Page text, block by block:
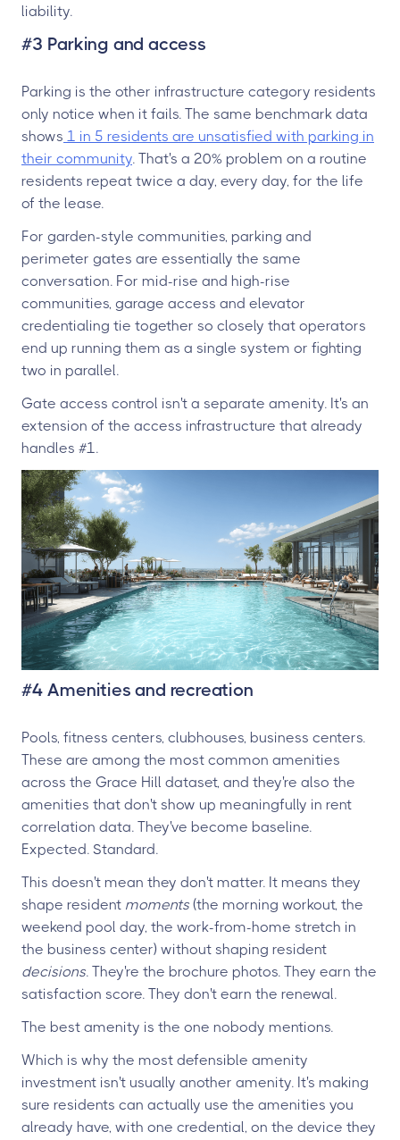
liability.
#3 Parking and access
Parking is the other infrastructure category residents
only notice when it fails. The same benchmark data
shows 1 in 5 residents are unsatisfied with parking in
their community. That's a 20% problem on a routine
residents repeat twice a day, every day, for the life
of the lease.
For garden-style communities, parking and
perimeter gates are essentially the same
conversation. For mid-rise and high-rise
communities, garage access and elevator
credentialing tie together so closely that operators
end up running them as a single system or fighting
two in parallel.
Gate access control isn't a separate amenity. It's an
extension of the access infrastructure that already
handles #1.
#4 Amenities and recreation
Pools, fitness centers, clubhouses, business centers.
These are among the most common amenities
across the Grace Hill dataset, and they're also the
amenities that don't show up meaningfully in rent
correlation data. They've become baseline.
Expected. Standard.
This doesn't mean they don't matter. It means they
shape resident moments (the morning workout, the
weekend pool day, the work-from-home stretch in
the business center) without shaping resident
decisions. They're the brochure photos. They earn the
satisfaction score. They don't earn the renewal.
The best amenity is the one nobody mentions.
Which is why the most defensible amenity
investment isn't usually another amenity. It's making
sure residents can actually use the amenities you
already have, with one credential, on the device they